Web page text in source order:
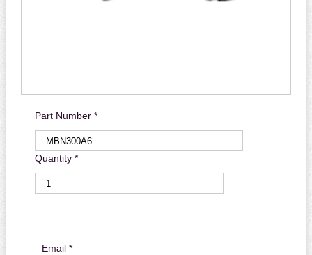
Part Number *
Quantity *
Email *